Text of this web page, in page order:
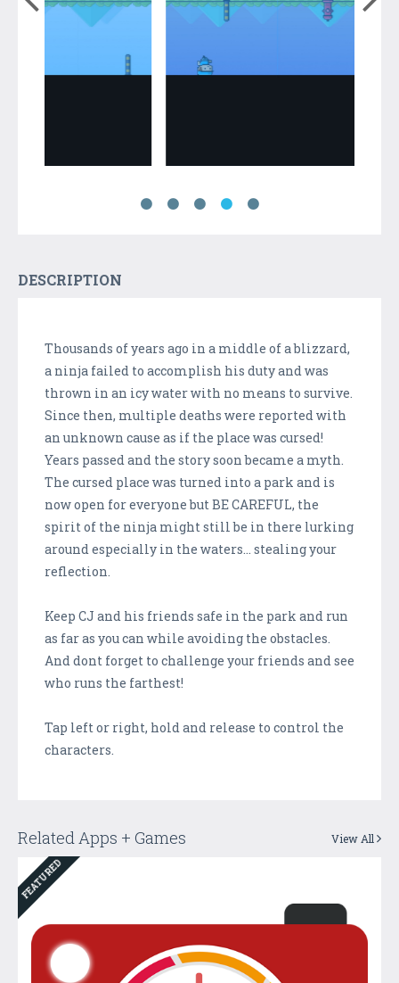
DESCRIPTION
Thousands of years ago in a middle of a blizzard,
a ninja failed to accomplish his duty and was
thrown in an icy water with no means to survive.
Since then, multiple deaths were reported with
an unknown cause as if the place was cursed!
Years passed and the story soon became a myth.
The cursed place was turned into a park and is
now open for everyone but BE CAREFUL, the
spirit of the ninja might still be in there lurking
around especially in the waters... stealing your
reflection.
Keep CJ and his friends safe in the park and run
as far as you can while avoiding the obstacles.
And dont forget to challenge your friends and see
who runs the farthest!
Tap left or right, hold and release to control the
characters.
Related Apps + Games View All
FEATURED